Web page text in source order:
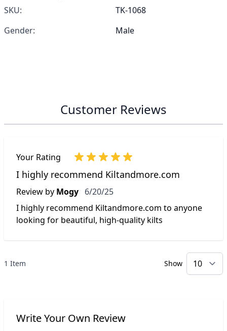
SKU:
TK-1068
Gender:
Male
Customer Reviews
Your Rating
I highly recommend Kiltandmore.com
Review by Mogy June 20, 2025
6/20/25
I highly recommend Kiltandmore.com to anyone
looking for beautiful, high-quality kilts
1 Item Show
Write Your Own Review